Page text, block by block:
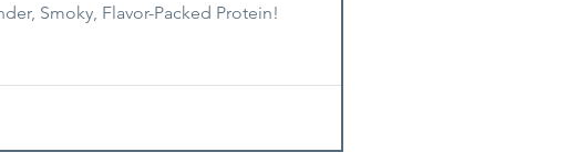
Smoky, Flavor-Packed Protein!